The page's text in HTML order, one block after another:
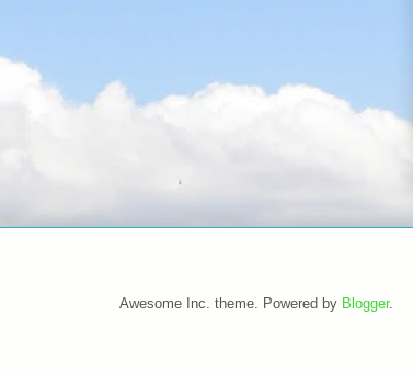
Awesome Inc. theme. Powered by Blogger.